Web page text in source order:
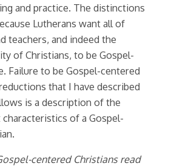
and practice. The distinctions
Lutherans want all of
teachers, and indeed the
of Christians, to be Gospel-
Failure to be Gospel-centered
that I have described
is a description of the
of a Gospel-
centered Christians read